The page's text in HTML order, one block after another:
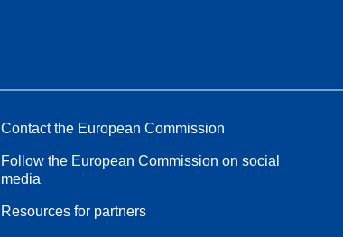
Contact the European Commission
Follow the European Commission on social
media
Resources for partners